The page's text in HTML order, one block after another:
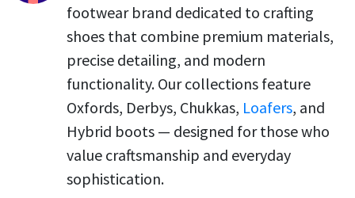
footwear brand dedicated to crafting
shoes that combine premium materials,
precise detailing, and modern
functionality. Our collections feature
Oxfords, Derbys, Chukkas, Loafers, and
Hybrid boots — designed for those who
value craftsmanship and everyday
sophistication.